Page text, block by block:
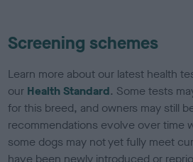
Screening schemes
Learn more about our latest health
our Health Standard. Some tests
for this breed, and owners may still
recommendations evolve over time
some dogs may not yet fully meet
have been newly introduced or